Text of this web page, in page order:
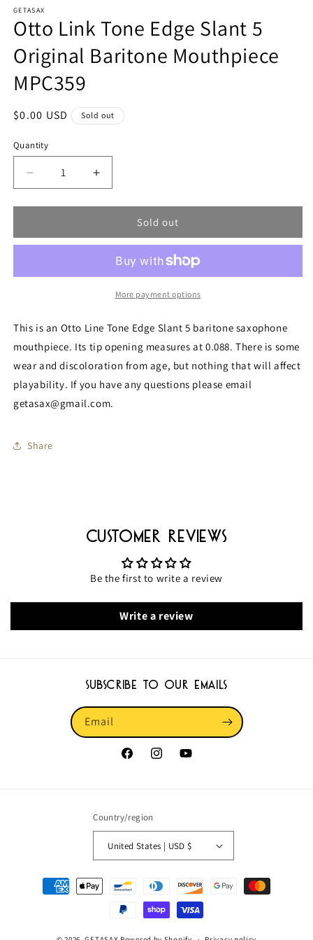
GETASAX
Otto Link Tone Edge Slant 5
Original Baritone Mouthpiece
MPC359
Regular
$0.00 USD Sold out
Quantity
Decrease
quantity
for
Link
Slant
Baritone
Mouthpiece
MPC359
Increase
quantity
for
Link
Edge
Slant
Baritone
Mouthpiece
MPC359
Sold out
More payment options
This is an Otto Line Tone Edge Slant 5 baritone saxophone
mouthpiece. Its tip opening measures at 0.088. There is some
wear and discoloration from age, but nothing that will affect
playability. If you have any questions please email
getasax@gmail.com.
Share
Customer Reviews
Be the first to write a review
Write a review
Subscribe to our emails
Email
FacebookInstagramYouTube
Country/region
United States | USD $
Payment
methods